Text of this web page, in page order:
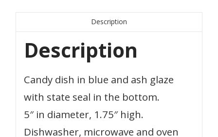
Description
Description
Candy dish in blue and ash glaze
with state seal in the bottom.
5″ in diameter, 1.75″ high.
Dishwasher, microwave and oven